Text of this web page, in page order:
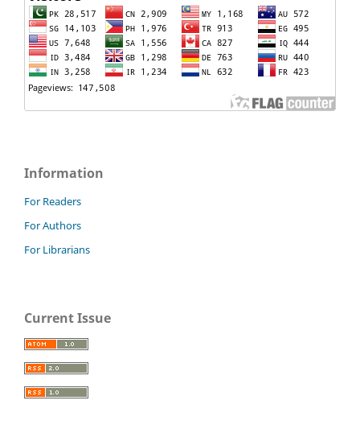
Information
For Readers
For Authors
For Librarians
Current Issue